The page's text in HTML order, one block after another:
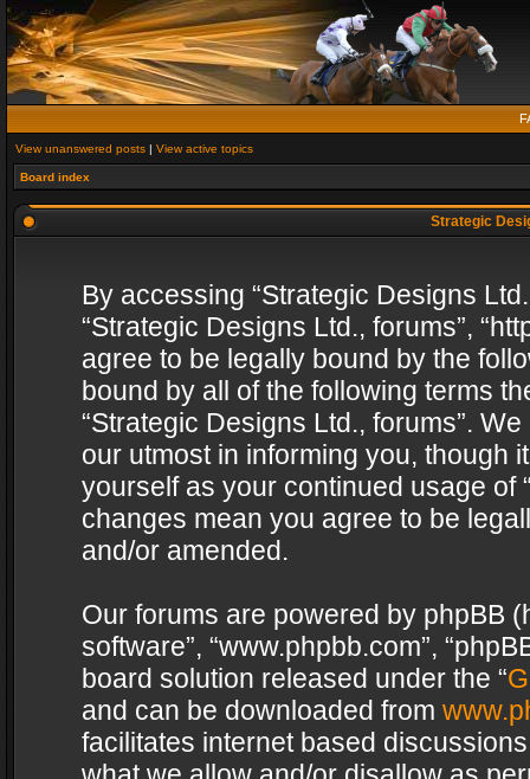
View unanswered posts | View active topics
Board index
Strategic
By accessing “Strategic Designs
“Strategic Designs Ltd., forums”,
agree to be legally bound by the
bound by all of the following terms
“Strategic Designs Ltd., forums”.
our utmost in informing you, though
yourself as your continued usage of
changes mean you agree to be
and/or amended.
Our forums are powered by phpBB
software”, “www.phpbb.com”,
board solution released under the “
and can be downloaded from
facilitates internet based